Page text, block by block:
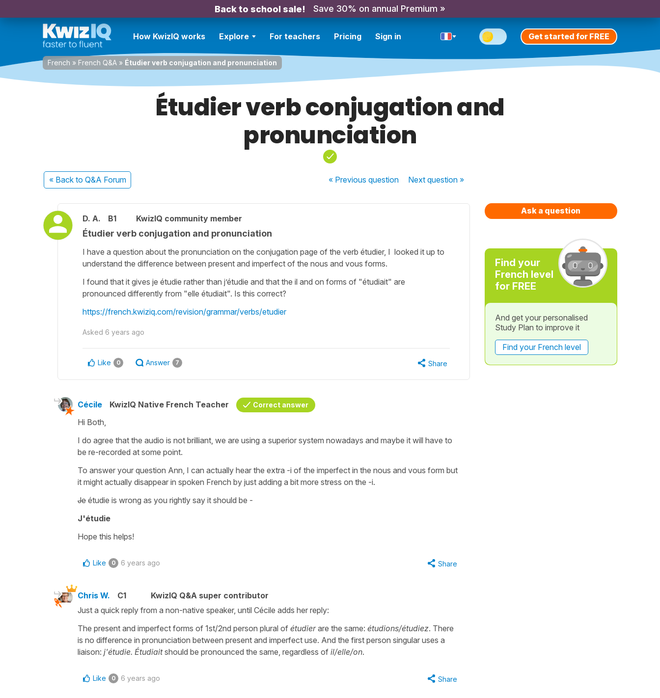
Back to school sale! Save 30% on annual Premium »
How KwizIQ works Explore For teachers Pricing Sign in Get started for FREE
French » French Q&A » Étudier verb conjugation and pronunciation
Étudier verb conjugation and
pronunciation
« Back to Q&A Forum « Previousquestion Nextquestion »
D. A. B1 KwizIQ community member
Étudier verb conjugation and pronunciation
I have a question about the pronunciation on the conjugation page of the verb étudier, I looked it up to
understand the difference between present and imperfect of the nous and vous forms.
I found that it gives je étudie rather than j’étudie and that the il and on forms of "étudiait" are
pronounced differently from "elle étudiait". Is this correct?
https://french.kwiziq.com/revision/grammar/verbs/etudier
Asked 6 years ago
Like 0 Answer 7 Share
Cécile KwizIQ Native French Teacher Correct answer
Hi Both,
I do agree that the audio is not brilliant, we are using a superior system nowadays and maybe it will have to
be re-recorded at some point.
To answer your question Ann, I can actually hear the extra -i of the imperfect in the nous and vous form but
it might actually disappear in spoken French by just adding a bit more stress on the -i.
Je étudie is wrong as you rightly say it should be -
J'étudie
Hope this helps!
Like 0 6 years ago Share
Chris W. C1
KwizIQ Q&A super contributor
Just a quick reply from a non-native speaker, until Cécile adds her reply:
The present and imperfect forms of 1st/2nd person plural of étudierare the same: étudions/étudiez. There
is no difference in pronunciation between present and imperfect use. And the first person singular uses a
liaison: j'étudie. Étudiaitshould be pronounced the same, regardless of il/elle/on.
Like 0 6 years ago Share
Ask a question
Find your
French level
for FREE
And get your personalised
Study Plan to improve it
Find your French level